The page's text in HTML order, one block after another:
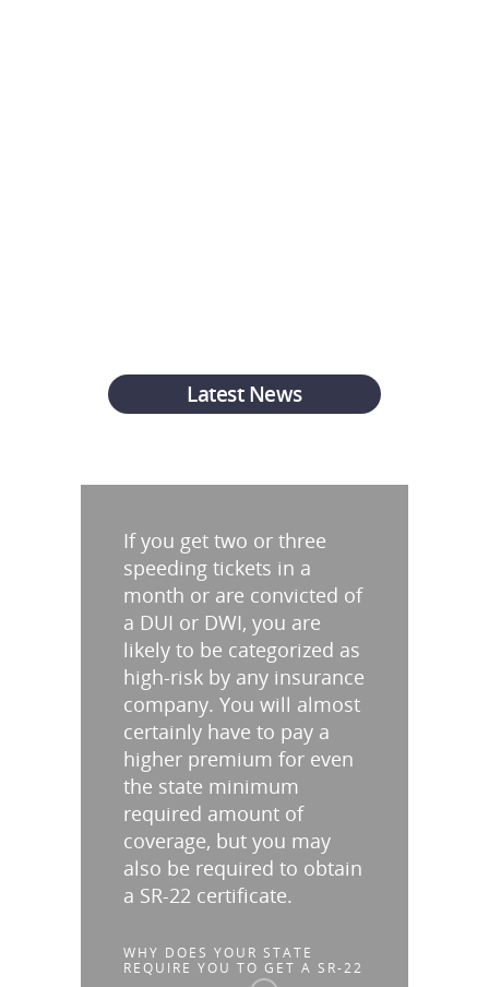
Latest News
If you get two or three
speeding tickets in a
month or are convicted of
a DUI or DWI, you are
likely to be categorized as
high-risk by any insurance
company. You will almost
certainly have to pay a
higher premium for even
the state minimum
required amount of
coverage, but you may
also be required to obtain
a SR-22 certificate.
WHY DOES YOUR STATE
REQUIRE YOU TO GET A SR-22